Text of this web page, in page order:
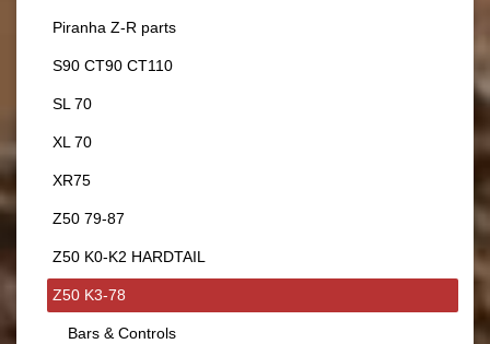
Piranha Z-R parts
S90 CT90 CT110
SL 70
XL 70
XR75
Z50 79-87
Z50 K0-K2 HARDTAIL
Z50 K3-78
Bars & Controls